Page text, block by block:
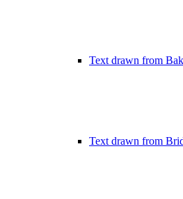
Text drawn from
Text drawn from